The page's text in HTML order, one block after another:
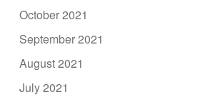
October 2021
September 2021
August 2021
July 2021